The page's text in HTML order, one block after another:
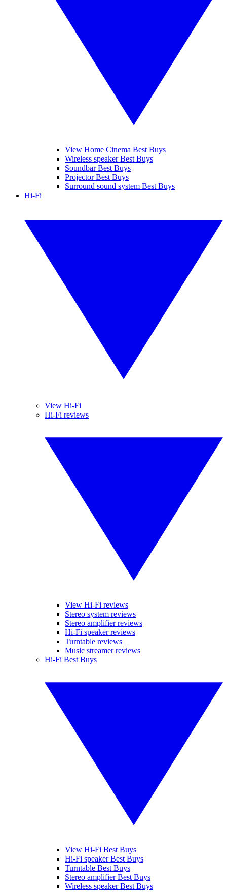
View Home Cinema Best Buys
Wireless speaker Best Buys
Soundbar Best Buys
Projector Best Buys
Surround sound system Best Buys
Hi-Fi
View Hi-Fi
Hi-Fi reviews
View Hi-Fi reviews
Stereo system reviews
Stereo amplifier reviews
Hi-Fi speaker reviews
Turntable reviews
Music streamer reviews
Hi-Fi Best Buys
View Hi-Fi Best Buys
Hi-Fi speaker Best Buys
Turntable Best Buys
Stereo amplifier Best Buys
Wireless speaker Best Buys